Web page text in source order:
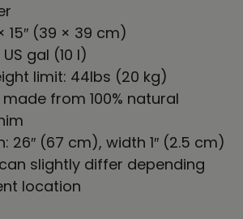
15″ (39 × 39 cm)
gal (10 l)
limit: 44lbs (20 kg)
made from 100% natural
26″ (67 cm), width 1″ (2.5 cm)
slightly differ depending
location